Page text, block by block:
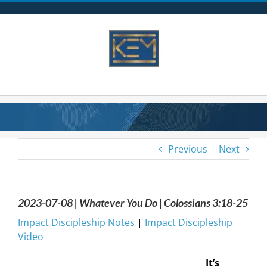
Previous Next
2023-07-08 | Whatever You Do | Colossians 3:18-25
Impact Discipleship Notes | Impact Discipleship
Video
It’s